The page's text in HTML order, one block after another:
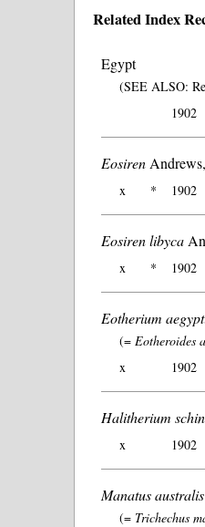
Related Index
Egypt
(SEE ALSO:
1902
Eosiren
x * 1902
Eosiren libyca
x * 1902
Eotherium
(= Eotheroides
x
1902
Halitherium
x 1902
Manatus australis
(= Trichechus